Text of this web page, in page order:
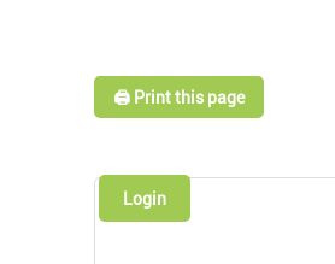
🖨️ Print this page
Login